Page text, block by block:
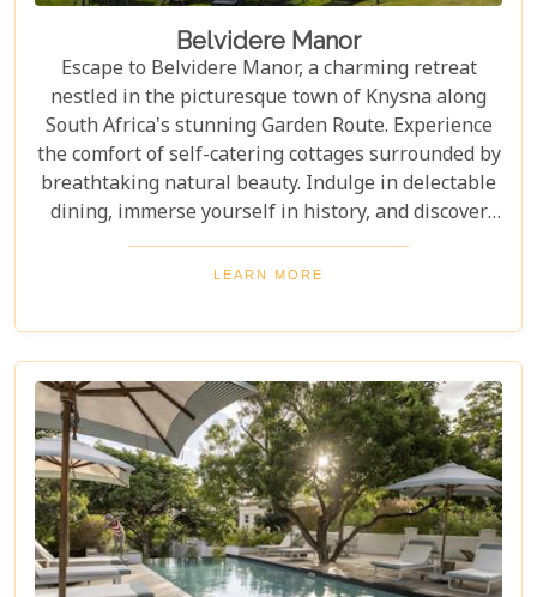
Belvidere Manor
Escape to Belvidere Manor, a charming retreat
nestled in the picturesque town of Knysna along
South Africa's stunning Garden Route. Experience
the comfort of self-catering cottages surrounded by
breathtaking natural beauty. Indulge in delectable
dining, immerse yourself in history, and discover
tranquillity within meticulously landscaped
gardens—Marvel at the unrivalled views from the
LEARN MORE